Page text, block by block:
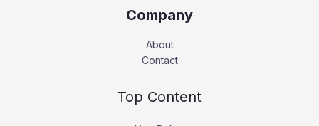
Company
About
Contact
Top Content